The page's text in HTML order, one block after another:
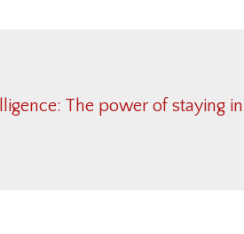
The power of staying